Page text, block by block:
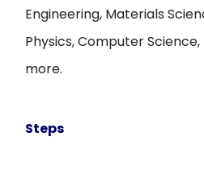
Engineering, Materials
Physics, Computer
more.
Steps